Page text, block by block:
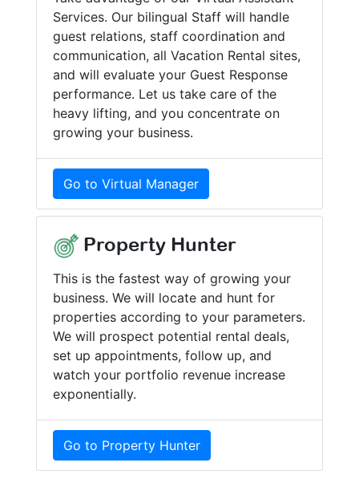
Services. Our bilingual Staff will handle
guest relations, staff coordination and
communication, all Vacation Rental sites,
and will evaluate your Guest Response
performance. Let us take care of the
heavy lifting, and you concentrate on
growing your business.
Go to Virtual Manager
Property Hunter
This is the fastest way of growing your
business. We will locate and hunt for
properties according to your parameters.
We will prospect potential rental deals,
set up appointments, follow up, and
watch your portfolio revenue increase
exponentially.
Go to Property Hunter